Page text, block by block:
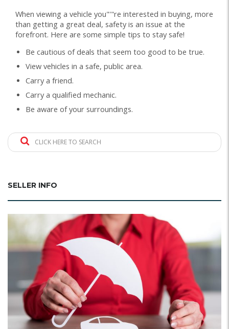
When viewing a vehicle you"'"re interested in buying, more
than getting a great deal, safety is an issue at the
forefront. Here are some simple tips to stay safe!
Be cautious of deals that seem too good to be true.
View vehicles in a safe, public area.
Carry a friend.
Carry a qualified mechanic.
Be aware of your surroundings.
CLICK HERE TO SEARCH
SELLER INFO